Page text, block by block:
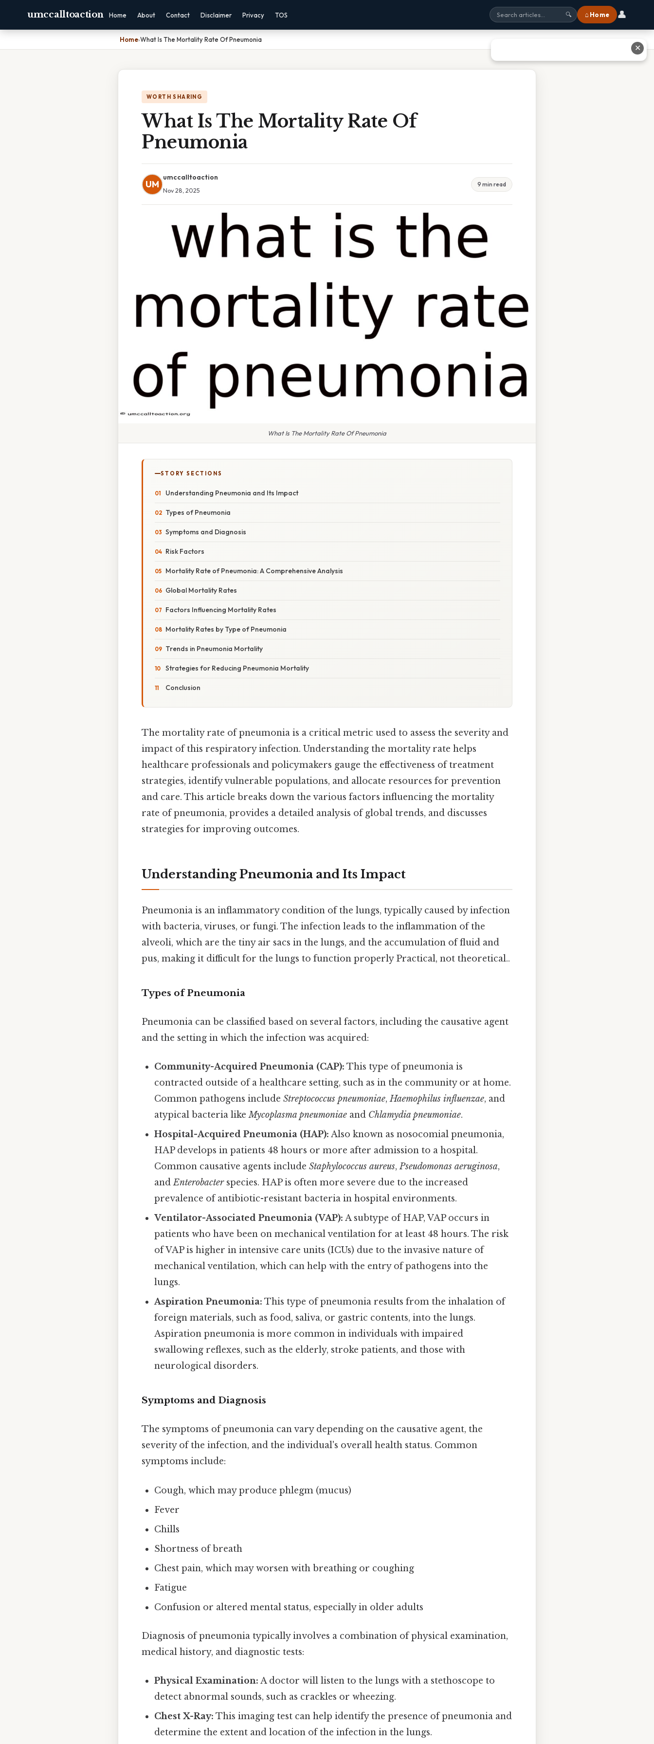
umccalltoaction Home About Contact Disclaimer Privacy TOS 🔍 ⌂ Home 👤
Home›What Is The Mortality Rate Of Pneumonia
WORTH SHARING
What Is The Mortality Rate Of
Pneumonia
UM
umccalltoaction
Nov 28, 2025
9 min read
What Is The Mortality Rate Of Pneumonia
STORY SECTIONS
Understanding Pneumonia and Its Impact
Types of Pneumonia
Symptoms and Diagnosis
Risk Factors
Mortality Rate of Pneumonia: A Comprehensive Analysis
Global Mortality Rates
Factors Influencing Mortality Rates
Mortality Rates by Type of Pneumonia
Trends in Pneumonia Mortality
Strategies for Reducing Pneumonia Mortality
Conclusion
The mortality rate of pneumonia is a critical metric used to assess the severity and
impact of this respiratory infection. Understanding the mortality rate helps
healthcare professionals and policymakers gauge the effectiveness of treatment
strategies, identify vulnerable populations, and allocate resources for prevention
and care. This article breaks down the various factors influencing the mortality
rate of pneumonia, provides a detailed analysis of global trends, and discusses
strategies for improving outcomes.
Understanding Pneumonia and Its Impact
Pneumonia is an inflammatory condition of the lungs, typically caused by infection
with bacteria, viruses, or fungi. The infection leads to the inflammation of the
alveoli, which are the tiny air sacs in the lungs, and the accumulation of fluid and
pus, making it difficult for the lungs to function properly Practical, not theoretical..
Types of Pneumonia
Pneumonia can be classified based on several factors, including the causative agent
and the setting in which the infection was acquired:
Community-Acquired Pneumonia (CAP): This type of pneumonia is
contracted outside of a healthcare setting, such as in the community or at home.
Common pathogens includeStreptococcus pneumoniae,Haemophilus influenzae, and
atypical bacteria likeMycoplasma pneumoniae and Chlamydia pneumoniae.
Hospital-Acquired Pneumonia (HAP): Also known as nosocomial pneumonia,
HAP develops in patients 48 hours or more after admission to a hospital.
Common causative agents includeStaphylococcus aureus,Pseudomonas aeruginosa,
andEnterobacterspecies. HAP is often more severe due to the increased
prevalence of antibiotic-resistant bacteria in hospital environments.
Ventilator-Associated Pneumonia (VAP): A subtype of HAP, VAP occurs in
patients who have been on mechanical ventilation for at least 48 hours. The risk
of VAP is higher in intensive care units (ICUs) due to the invasive nature of
mechanical ventilation, which can help with the entry of pathogens into the
lungs.
Aspiration Pneumonia: This type of pneumonia results from the inhalation of
foreign materials, such as food, saliva, or gastric contents, into the lungs.
Aspiration pneumonia is more common in individuals with impaired
swallowing reflexes, such as the elderly, stroke patients, and those with
neurological disorders.
Symptoms and Diagnosis
The symptoms of pneumonia can vary depending on the causative agent, the
severity of the infection, and the individual's overall health status. Common
symptoms include:
Cough, which may produce phlegm (mucus)
Fever
Chills
Shortness of breath
Chest pain, which may worsen with breathing or coughing
Fatigue
Confusion or altered mental status, especially in older adults
Diagnosis of pneumonia typically involves a combination of physical examination,
medical history, and diagnostic tests:
Physical Examination: A doctor will listen to the lungs with a stethoscope to
detect abnormal sounds, such as crackles or wheezing.
Chest X-Ray: This imaging test can help identify the presence of pneumonia and
determine the extent and location of the infection in the lungs.
✕